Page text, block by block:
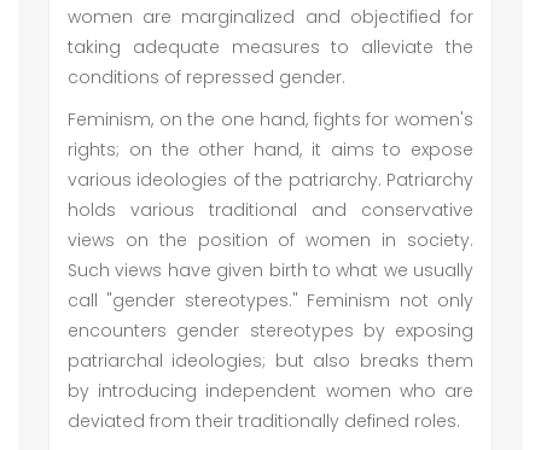
women are marginalized and objectified for
taking adequate measures to alleviate the
conditions of repressed gender.
Feminism, on the one hand, fights for women's
rights; on the other hand, it aims to expose
various ideologies of the patriarchy. Patriarchy
holds various traditional and conservative
views on the position of women in society.
Such views have given birth to what we usually
call "gender stereotypes." Feminism not only
encounters gender stereotypes by exposing
patriarchal ideologies; but also breaks them
by introducing independent women who are
deviated from their traditionally defined roles.